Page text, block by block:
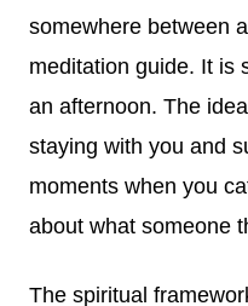
somewhere between
meditation guide. It is
an afternoon. The
staying with you and
moments when you
about what someone
The spiritual